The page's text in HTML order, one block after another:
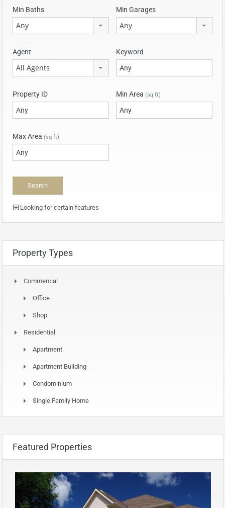
Min Baths
Any
Min Garages
Any
Agent
All Agents
Keyword
Property ID Min Area (sq ft)
Max Area (sq ft)
Looking for certain features
Property Types
Commercial
Office
Shop
Residential
Apartment
Apartment Building
Condominium
Single Family Home
Featured Properties